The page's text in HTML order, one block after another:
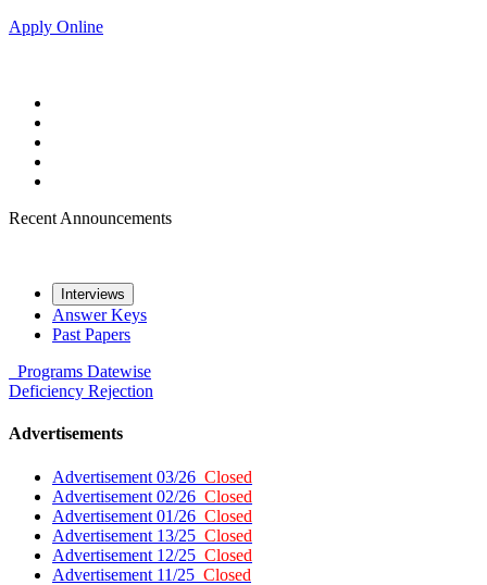
Apply Online
Recent Announcements
Interviews
Answer Keys
Past Papers
Programs Datewise
Deficiency Rejection
Advertisements
Advertisement 03/26 Closed
Advertisement 02/26 Closed
Advertisement 01/26 Closed
Advertisement 13/25 Closed
Advertisement 12/25 Closed
Advertisement 11/25 Closed